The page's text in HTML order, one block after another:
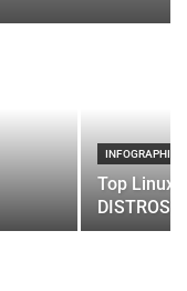
INFOGRAPHIC
Top Linux
DISTROS